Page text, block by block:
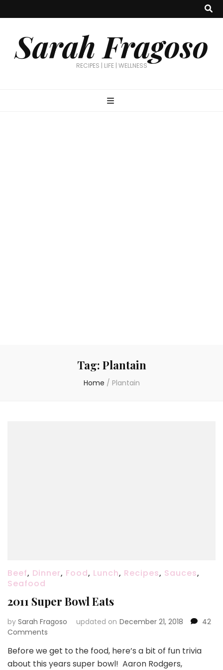
Sarah Fragoso
RECIPES | LIFE | WELLNESS
Tag: Plantain
Home / Plantain
Beef, Dinner, Food, Lunch, Recipes, Sauces,
Seafood
2011 Super Bowl Eats
by Sarah Fragoso updated on December 21, 2018
42
Comments
Super
Bowl
Before we get to the food, here’s a bit of fun trivia
about this years super bowl! Aaron Rodgers,